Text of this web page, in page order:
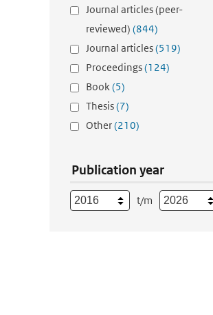
Journal articles (peer-
reviewed) (844)
Journal articles(519)
Proceedings(124)
Book(5)
Thesis(7)
Other(210)
Publication year
t/m